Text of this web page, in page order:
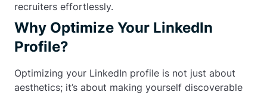
recruiters effortlessly.
Why Optimize Your LinkedIn
Profile?
Optimizing your LinkedIn profile is not just about
aesthetics; it’s about making yourself discoverable